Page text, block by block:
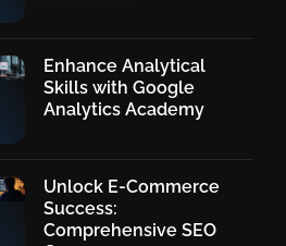
Enhance Analytical
Skills with Google
Analytics Academy
Unlock E-Commerce
Success:
Comprehensive SEO